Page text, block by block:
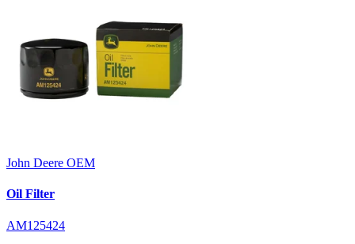
John Deere OEM
Oil Filter
AM125424